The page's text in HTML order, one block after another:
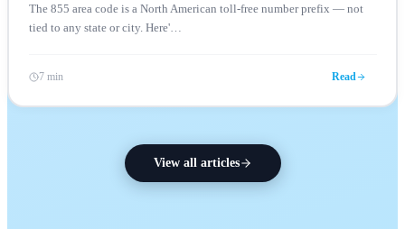
The 855 area code is a North American toll-free number prefix — not
tied to any state or city. Here'…
7 min Read
View all articles